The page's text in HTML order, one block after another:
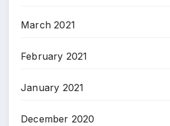
March 2021
February 2021
January 2021
December 2020